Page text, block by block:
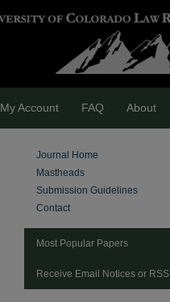
My Account FAQ About
Journal Home
Mastheads
Submission Guidelines
Contact
Most Popular Papers
Receive Email Notices or RSS